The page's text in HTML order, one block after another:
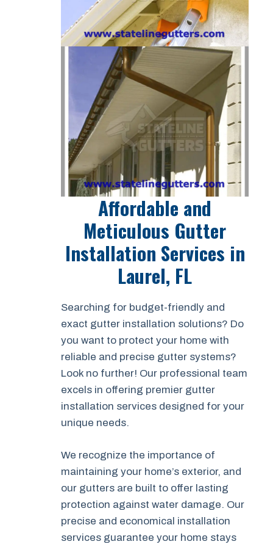
Affordable and
Meticulous Gutter
Installation Services in
Laurel, FL
Searching for budget-friendly and
exact gutter installation solutions? Do
you want to protect your home with
reliable and precise gutter systems?
Look no further! Our professional team
excels in offering premier gutter
installation services designed for your
unique needs.
We recognize the importance of
maintaining your home’s exterior, and
our gutters are built to offer lasting
protection against water damage. Our
precise and economical installation
services guarantee your home stays